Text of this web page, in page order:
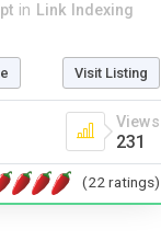
in Link Indexing
Visit Listing
Views
231
(22 ratings)